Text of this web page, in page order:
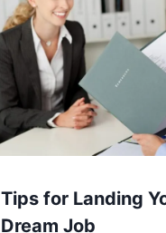
Tips for Landing
Dream Job